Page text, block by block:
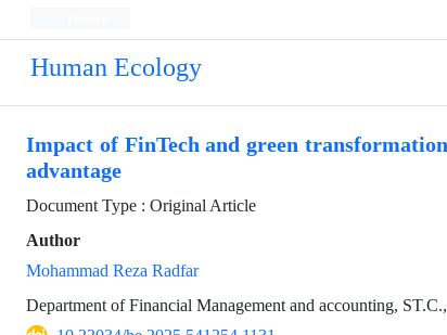
Human Ecology
Impact of FinTech and green
advantage
Document Type : Original Article
Author
Mohammad Reza Radfar
Department of Financial Management and accounting,